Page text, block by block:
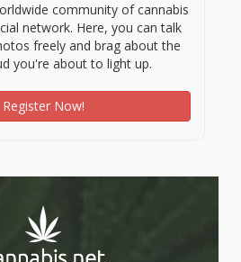
community of cannabis
network. Here, you can talk
freely and brag about the
you're about to light up.
Register Now!